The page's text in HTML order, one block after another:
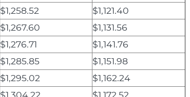
$1,258.52
$1,121.40
$1,267.60
$1,131.56
$1,276.71
$1,141.76
$1,285.85
$1,151.98
$1,295.02
$1,162.24
$1,304.22 $1,172.52